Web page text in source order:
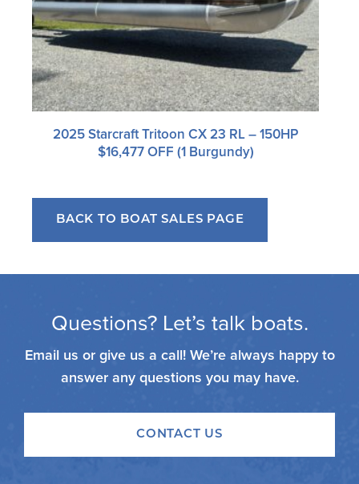
2025 Starcraft Tritoon CX 23 RL – 150HP
$16,477 OFF (1 Burgundy)
BACK TO BOAT SALES PAGE
Questions? Let’s talk boats.
Email us or give us a call! We’re always happy to
answer any questions you may have.
CONTACT US